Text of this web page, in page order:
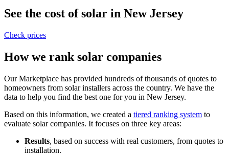
See the cost of solar in New Jersey
Check prices
How we rank solar companies
Our Marketplace has provided hundreds of thousands of quotes to
homeowners from solar installers across the country. We have the
data to help you find the best one for you in New Jersey.
Based on this information, we created a tiered ranking system to
evaluate solar companies. It focuses on three key areas:
Results, based on success with real customers, from quotes to
installation.